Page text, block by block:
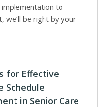
implementation to
we’ll be right by your
for Effective
Schedule
in Senior Care